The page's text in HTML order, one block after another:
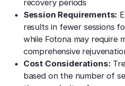
recovery periods
Session Requirements:
results in fewer sessions
while Fotona may require
comprehensive
Cost Considerations:
based on the number of